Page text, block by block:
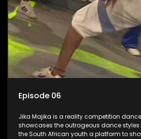
Episode 06
Jika Majika is a reality competition
showcases the outrageous dance styles
the South African youth a platform to